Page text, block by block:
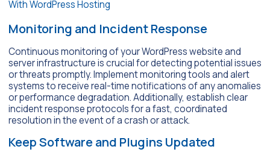
Monitoring and Incident Response
Continuous monitoring of your WordPress website and
server infrastructure is crucial for detecting potential issues
or threats promptly. Implement monitoring tools and alert
systems to receive real-time notifications of any anomalies
or performance degradation. Additionally, establish clear
incident response protocols for a fast, coordinated
resolution in the event of a crash or attack.
Keep Software and Plugins Updated